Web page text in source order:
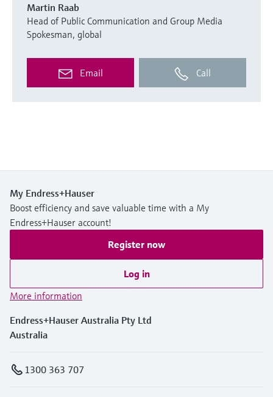
Martin Raab
Head of Public Communication and Group Media
Spokesman, global
Email Call
My Endress+Hauser
Boost efficiency and save valuable time with a My
Endress+Hauser account!
Register now
Log in
More information
Endress+Hauser Australia Pty Ltd
Australia
1300 363 707